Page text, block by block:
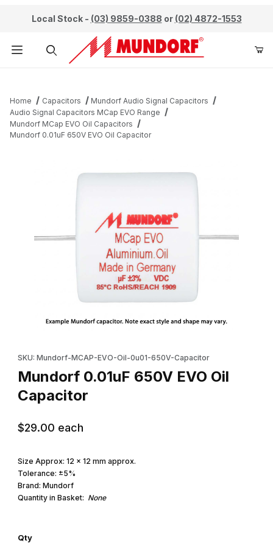
Local Stock - (03) 9859-0388 or (02) 4872-1553
Home Capacitors
Mundorf Audio Signal Capacitors
Audio Signal Capacitors MCap EVO Range
Mundorf MCap EVO Oil Capacitors
Mundorf 0.01uF 650V EVO Oil Capacitor
SKU: Mundorf-MCAP-EVO-Oil-0u01-650V-Capacitor
Mundorf 0.01uF 650V EVO Oil
Capacitor
$29.00 each
Size Approx: 12 x 12 mm approx.
Tolerance: ±5%
Brand: Mundorf
Quantity in Basket: None
Qty